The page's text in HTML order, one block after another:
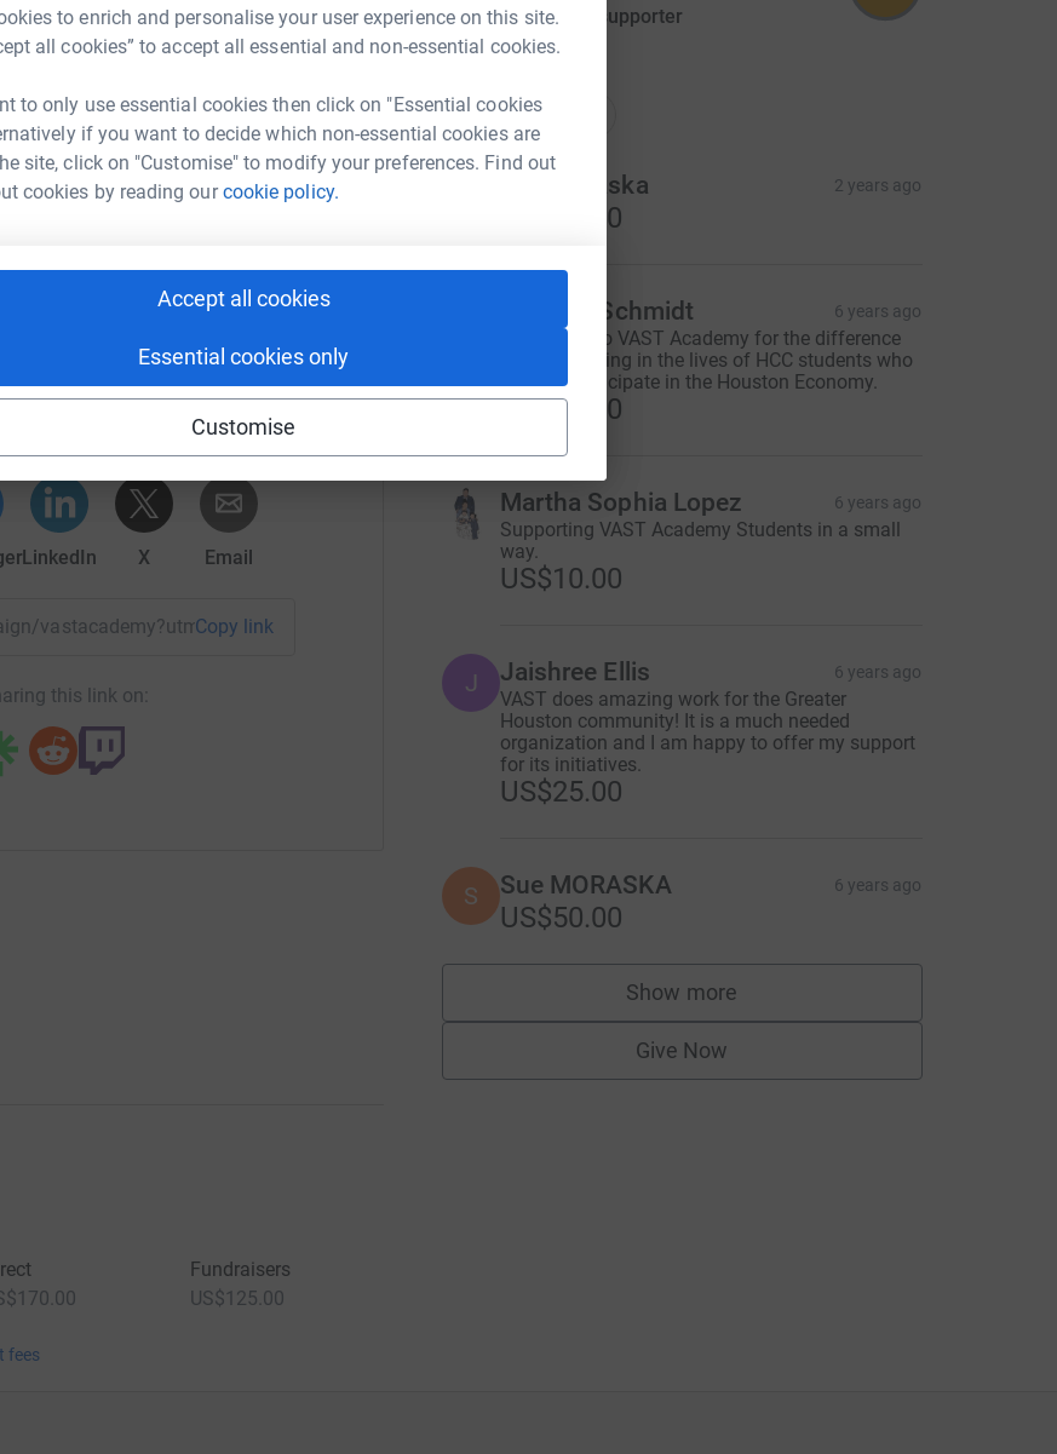
to enrich and personalise your user experience on this site.
all cookies” to accept all essential and non-essential cookies.
to only use essential cookies then click on "Essential cookies
if you want to decide which non-essential cookies are
site, click on "Customise" to modify your preferences. Find out
cookies by reading ourcookie policy.
Accept all cookies
Essential cookies only
Customise
young adults with intellectual and
living and employment through
to independent living and a brighter
Foundation
help raise up to 5x more in
to make it happen:
LinkedIn X Email
vastacademy?utm_medium=CA&utm_source=CL
Copy link
this link on:
raised by 1 supporter
Top donations
Sue Moraska 2 years ago
US$25.00
Karen L. Schmidt 6 years ago
Thank you to VAST Academy for the difference
you are making in the lives of HCC students who
want to participate in the Houston Economy.
US$35.00
Martha Sophia Lopez 6 years ago
Supporting VAST Academy Students in a small
way.
US$10.00
J Jaishree Ellis 6 years ago
VAST does amazing work for the Greater
Houston community! It is a much needed
organization and I am happy to offer my support
for its initiatives.
US$25.00
S Sue MORASKA 6 years ago
US$50.00
Show more
supporters
Give Now
Fundraisers
US$125.00
fees